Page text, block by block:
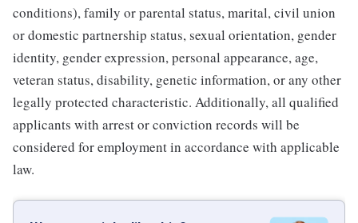
conditions), family or parental status, marital, civil union
or domestic partnership status, sexual orientation, gender
identity, gender expression, personal appearance, age,
veteran status, disability, genetic information, or any other
legally protected characteristic. Additionally, all qualified
applicants with arrest or conviction records will be
considered for employment in accordance with applicable
law.